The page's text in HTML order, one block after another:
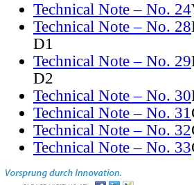
Technical Note – No. 24
Technical Note – No. 28
D1
Technical Note – No. 29
D2
Technical Note – No. 30
Technical Note – No. 31
Technical Note – No. 32
Technical Note – No. 33